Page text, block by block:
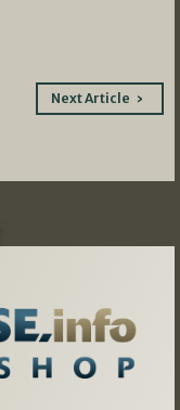
Next Article